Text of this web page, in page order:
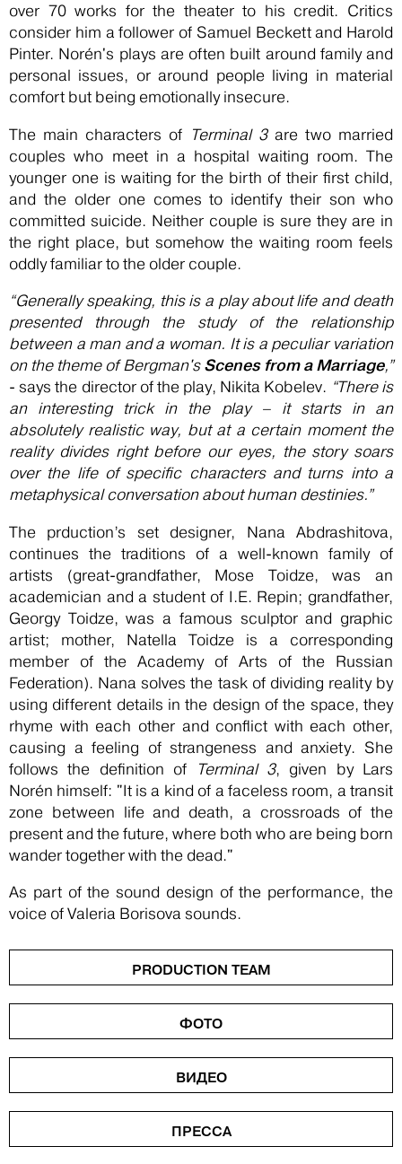
over 70 works for the theater to his credit. Critics
consider him a follower of Samuel Beckett and Harold
Pinter. Norén's plays are often built around family and
personal issues, or around people living in material
comfort but being emotionally insecure.
The main characters of Terminal 3are two married
couples who meet in a hospital waiting room. The
younger one is waiting for the birth of their first child,
and the older one comes to identify their son who
committed suicide. Neither couple is sure they are in
the right place, but somehow the waiting room feels
oddly familiar to the older couple.
“Generally speaking, this is a play about life and death
presented through the study of the relationship
between a man and a woman. It is a peculiar variation
on the theme of Bergman's Scenes from a Marriage,”
- says the director of the play, Nikita Kobelev. “There is
an interesting trick in the play – it starts in an
absolutely realistic way, but at a certain moment the
reality divides right before our eyes, the story soars
over the life of specific characters and turns into a
metaphysical conversation about human destinies.”
The prduction’s set designer, Nana Abdrashitova,
continues the traditions of a well-known family of
artists (great-grandfather, Mose Toidze, was an
academician and a student of I.E. Repin; grandfather,
Georgy Toidze, was a famous sculptor and graphic
artist; mother, Natella Toidze is a corresponding
member of the Academy of Arts of the Russian
Federation). Nana solves the task of dividing reality by
using different details in the design of the space, they
rhyme with each other and conflict with each other,
causing a feeling of strangeness and anxiety. She
follows the definition of
Terminal 3, given by Lars
Norén himself: "It is a kind of a faceless room, a transit
zone between life and death, a crossroads of the
present and the future, where both who are being born
wander together with the dead."
As part of the sound design of the performance, the
voice of Valeria Borisova sounds.
PRODUCTION TEAM
ФОТО
ВИДЕО
ПРЕССА